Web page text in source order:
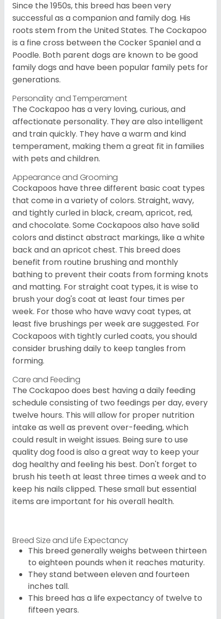
Since the 1950s, this breed has been very
successful as a companion and family dog. His
roots stem from the United States. The Cockapoo
is a fine cross between the Cocker Spaniel and a
Poodle. Both parent dogs are known to be good
family dogs and have been popular family pets for
generations.
Personality and Temperament
The Cockapoo has a very loving, curious, and
affectionate personality. They are also intelligent
and train quickly. They have a warm and kind
temperament, making them a great fit in families
with pets and children.
Appearance and Grooming
Cockapoos have three different basic coat types
that come in a variety of colors. Straight, wavy,
and tightly curled in black, cream, apricot, red,
and chocolate. Some Cockapoos also have solid
colors and distinct abstract markings, like a white
back and an apricot chest. This breed does
benefit from routine brushing and monthly
bathing to prevent their coats from forming knots
and matting. For straight coat types, it is wise to
brush your dog's coat at least four times per
week. For those who have wavy coat types, at
least five brushings per week are suggested. For
Cockapoos with tightly curled coats, you should
consider brushing daily to keep tangles from
forming.
Care and Feeding
The Cockapoo does best having a daily feeding
schedule consisting of two feedings per day, every
twelve hours. This will allow for proper nutrition
intake as well as prevent over-feeding, which
could result in weight issues. Being sure to use
quality dog food is also a great way to keep your
dog healthy and feeling his best. Don't forget to
brush his teeth at least three times a week and to
keep his nails clipped. These small but essential
items are important for his overall health.
Breed Size and Life Expectancy
This breed generally weighs between thirteen
to eighteen pounds when it reaches maturity.
They stand between eleven and fourteen
inches tall.
This breed has a life expectancy of twelve to
fifteen years.